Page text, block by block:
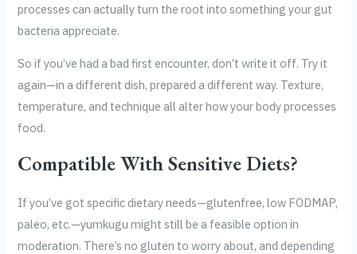
processes can actually turn the root into something your gut
bacteria appreciate.
So if you’ve had a bad first encounter, don’t write it off. Try it
again—in a different dish, prepared a different way. Texture,
temperature, and technique all alter how your body processes
food.
Compatible With Sensitive Diets?
If you’ve got specific dietary needs—glutenfree, low FODMAP,
paleo, etc.—yumkugu might still be a feasible option in
moderation. There’s no gluten to worry about, and depending